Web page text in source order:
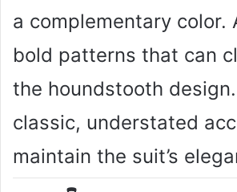
a complementary color.
bold patterns that can
the houndstooth
classic, understated
maintain the suit’s